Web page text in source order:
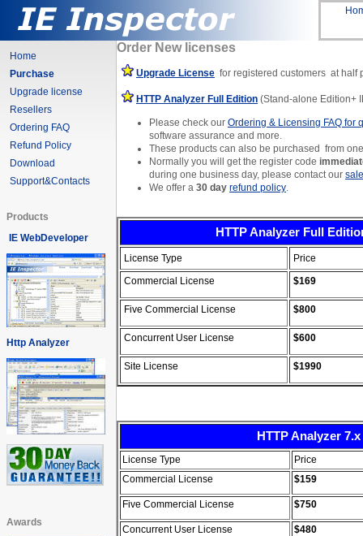
Home
Purchase
Upgrade license
Resellers
Ordering FAQ
Refund Policy
Download
Support&Contacts
Products
IE WebDeveloper
Http Analyzer
Awards
Order New licenses
Upgrade License for registered customers at half
HTTP Analyzer Full Edition (Stand-alone Edition+
Please check our Ordering & Licensing FAQ for
software assurance and more.
These products can also be purchased from
Normally you will get the register code
during one business day, please contact our
We offer a 30 day refund policy.
HTTP Analyzer Full
License Type
Price
Commercial License
$169
Five Commercial License $800
Concurrent User License $600
Site License $1990
HTTP Analyzer
License Type
Price
Commercial License
$159
Five Commercial License $750
Concurrent User License $480